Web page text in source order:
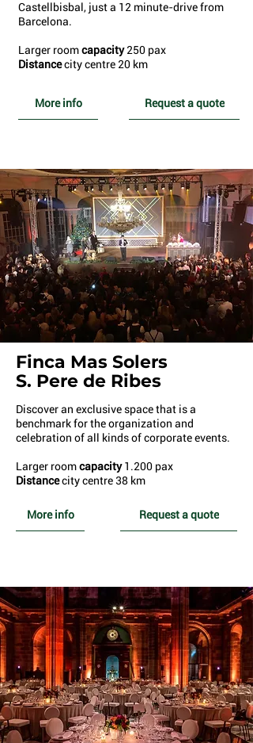
Castellbisbal, just a 12 minute-drive from
Barcelona.
Larger roomcapacity250 pax
Distancecity centre 20 km
More info Request a quote
Finca Mas Solers
S. Pere de Ribes
Discover an exclusive space that is a
benchmark for the organization and
celebration of all kinds of corporate events.
Larger roomcapacity1.200 pax
Distancecity centre 38 km
More info Request a quote